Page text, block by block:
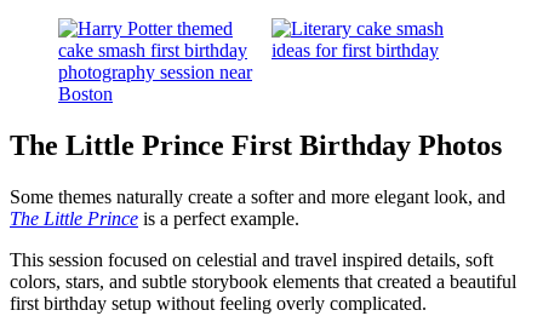
The Little Prince First Birthday Photos
Some themes naturally create a softer and more elegant look, and
The Little Prince is a perfect example.
This session focused on celestial and travel inspired details, soft
colors, stars, and subtle storybook elements that created a beautiful
first birthday setup without feeling overly complicated.